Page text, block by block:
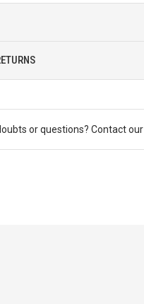
or questions? Contact our